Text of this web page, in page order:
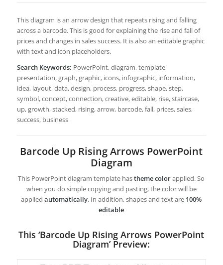
This diagram is an arrow design that repeats rising and falling
across a barcode. This is good for explaining the rise and fall of
prices and changes in sales success. It is also an editable graphic
with text and icon placeholders.
Search Keywords: PowerPoint, diagram, template,
presentation, graph, graphic, icons, infographic, information,
idea, layout, data, design, process, progress, shape, step,
symbol, concept, connection, creative, editable, rise, staircase,
up, growth, stacked, rising, arrow, barcode, fall, prices, sales,
success, business
Barcode Up Rising Arrows PowerPoint
Diagram
This PowerPoint diagram template hastheme colorapplied. So
when you do simple copying and pasting, the color will be
appliedautomatically. In addition, shapes and text are 100%
editable
This ‘Barcode Up Rising Arrows PowerPoint
Diagram’ Preview: